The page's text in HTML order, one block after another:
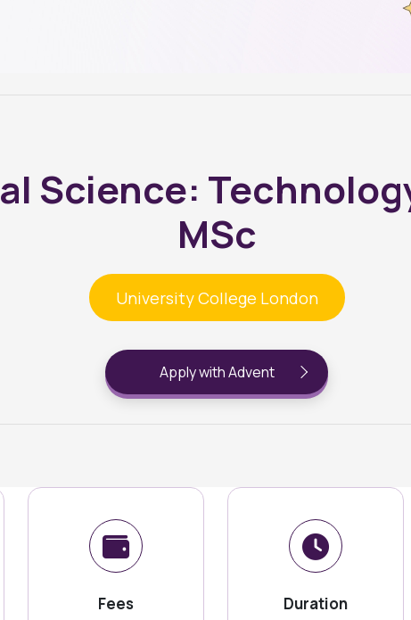
Science:
MSc
University College London
Apply with Advent
Fees Duration